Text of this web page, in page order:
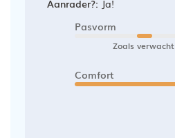
Aanrader?: Ja!
Pasvorm
Zoals verwacht
Comfort